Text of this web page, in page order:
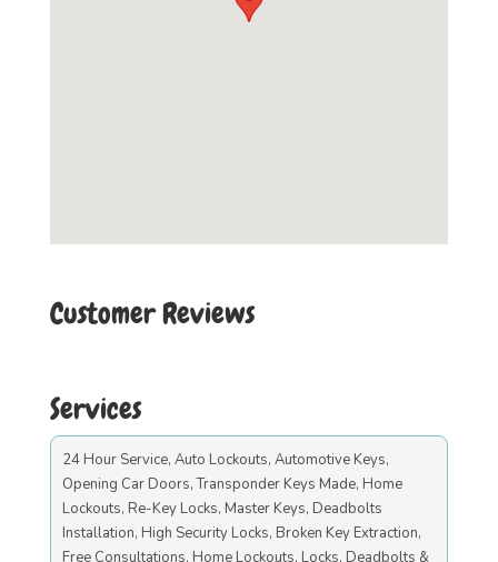
Customer Reviews
Services
24 Hour Service, Auto Lockouts, Automotive Keys,
Opening Car Doors, Transponder Keys Made, Home
Lockouts, Re-Key Locks, Master Keys, Deadbolts
Installation, High Security Locks, Broken Key Extraction,
Free Consultations, Home Lockouts, Locks, Deadbolts &